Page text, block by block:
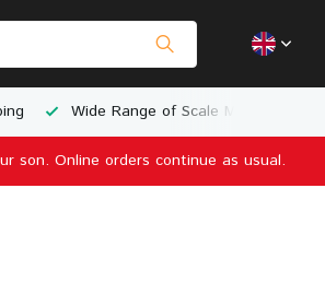
Wide Range of Scale Models
son. Online orders continue as usual.